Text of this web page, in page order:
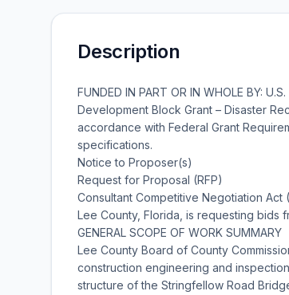
Description
FUNDED IN PART OR IN WHOLE BY:
Development Block Grant – Disaster
accordance with Federal Grant
specifications.
Notice to Proposer(s)
Request for Proposal (RFP)
Consultant Competitive Negotiation Act
Lee County, Florida, is requesting bids
GENERAL SCOPE OF WORK SUMMARY
Lee County Board of County
construction engineering and
structure of the Stringfellow Road